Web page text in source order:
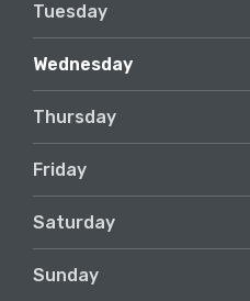
Tuesday
Wednesday
Thursday
Friday
Saturday
Sunday